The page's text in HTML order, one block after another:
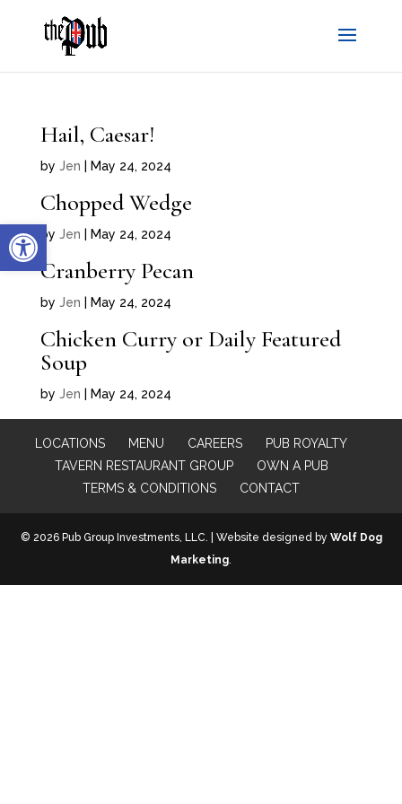
Open toolbar
Hail, Caesar!
by Jen May 24, 2024
Chopped Wedge
by Jen May 24, 2024
Cranberry Pecan
by Jen May 24, 2024
Chicken Curry or Daily Featured
Soup
by Jen May 24, 2024
LOCATIONS MENU CAREERS
PUB ROYALTY
TAVERN RESTAURANT GROUP
OWN A PUB
TERMS & CONDITIONS
CONTACT
© 2026 Pub Group Investments, LLC. | Website designed by Wolf Dog
Marketing.